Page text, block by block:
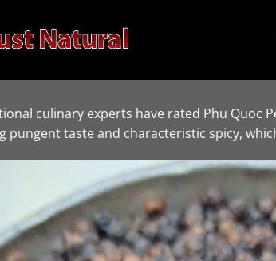
culinary experts have rated Phu Quoc
pungent taste and characteristic spicy,